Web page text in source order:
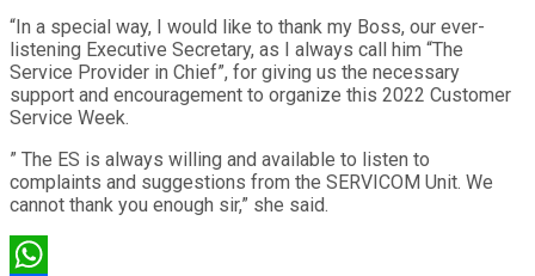
“In a special way, I would like to thank my Boss, our ever-
listening Executive Secretary, as I always call him “The
Service Provider in Chief”, for giving us the necessary
support and encouragement to organize this 2022 Customer
Service Week.
” The ES is always willing and available to listen to
complaints and suggestions from the SERVICOM Unit. We
cannot thank you enough sir,” she said.